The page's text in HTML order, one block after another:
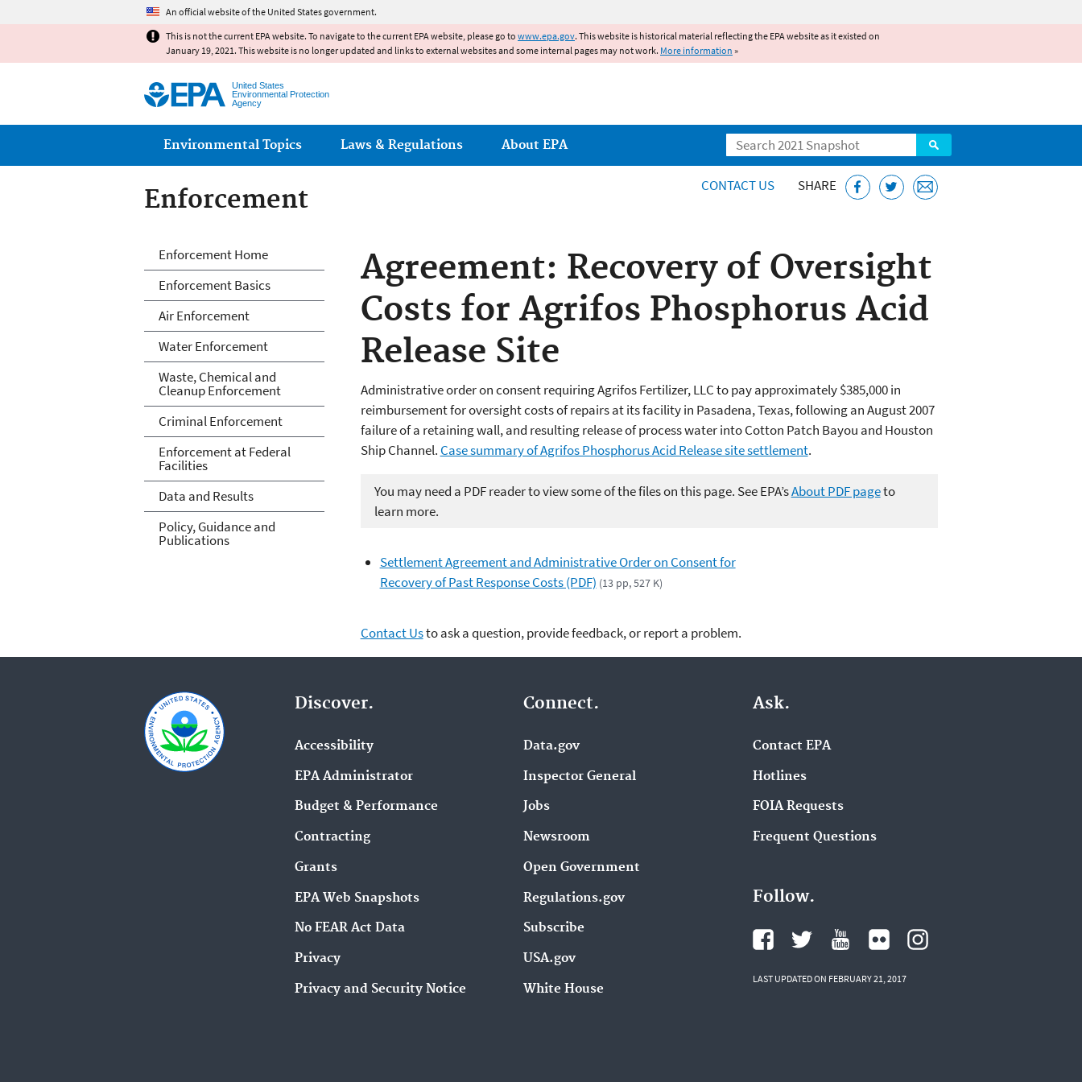
An official website of the United States government.
This is not the current EPA website. To navigate to the current EPA website, please go to www.epa.gov. This website is historical material reflecting the EPA website as it existed on
January 19, 2021. This website is no longer updated and links to external websites and some internal pages may not work. More information »
United States
Environmental Protection
Agency
Search
Main menu
Environmental Topics Laws & Regulations About EPA
Enforcement CONTACT US SHARE
Agreement: Recovery of Oversight
Costs for Agrifos Phosphorus Acid
Release Site
Administrative order on consent requiring Agrifos Fertilizer, LLC to pay approximately $385,000 in
reimbursement for oversight costs of repairs at its facility in Pasadena, Texas, following an August 2007
failure of a retaining wall, and resulting release of process water into Cotton Patch Bayou and Houston
Ship Channel. Case summary of Agrifos Phosphorus Acid Release site settlement.
You may need a PDF reader to view some of the files on this page. See EPA’sAbout PDF pageto
learn more.
Settlement Agreement and Administrative Order on Consent for
Recovery of Past Response Costs (PDF) (13 pp, 527 K)
Contact Usto ask a question, provide feedback, or report a problem.
Enforcement
Enforcement Home
Enforcement Basics
Air Enforcement
Water Enforcement
Waste, Chemical and
Cleanup Enforcement
Criminal Enforcement
Enforcement at Federal
Facilities
Data and Results
Policy, Guidance and
Publications
Discover.
Accessibility
EPA Administrator
Budget & Performance
Contracting
Grants
EPA Web Snapshots
No FEAR Act Data
Privacy
Privacy and Security Notice
Connect.
Data.gov
Inspector General
Jobs
Newsroom
Open Government
Regulations.gov
Subscribe
USA.gov
White House
Ask.
Contact EPA
Hotlines
FOIA Requests
Frequent Questions
Follow.
LAST UPDATED ON FEBRUARY 21, 2017